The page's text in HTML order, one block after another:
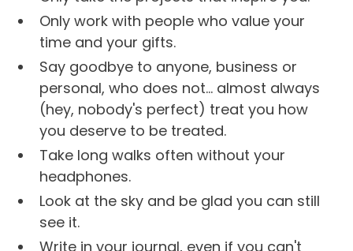
Only work with people who value your
time and your gifts.
Say goodbye to anyone, business or
personal, who does not... almost always
(hey, nobody's perfect) treat you how
you deserve to be treated.
Take long walks often without your
headphones.
Look at the sky and be glad you can still
see it.
Write in your journal, even if you can't